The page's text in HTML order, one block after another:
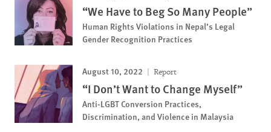
“We Have to Beg So Many People”
Human Rights Violations in Nepal’s Legal
Gender Recognition Practices
August 10, 2022 Report
“I Don’t Want to Change Myself”
Anti-LGBT Conversion Practices,
Discrimination, and Violence in Malaysia